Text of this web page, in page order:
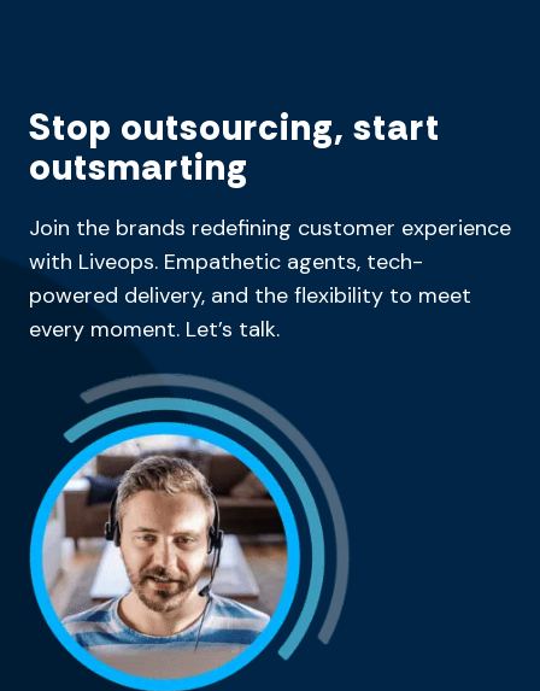
Stop outsourcing, start
outsmarting
Join the brands redefining customer experience
with Liveops. Empathetic agents, tech-
powered delivery, and the flexibility to meet
every moment. Let’s talk.